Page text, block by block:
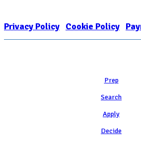
Privacy Policy Cookie Policy
Prep
Search
Apply
Decide